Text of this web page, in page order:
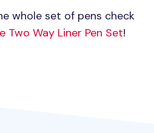
whole set of pens check
Two Way Liner Pen Set!